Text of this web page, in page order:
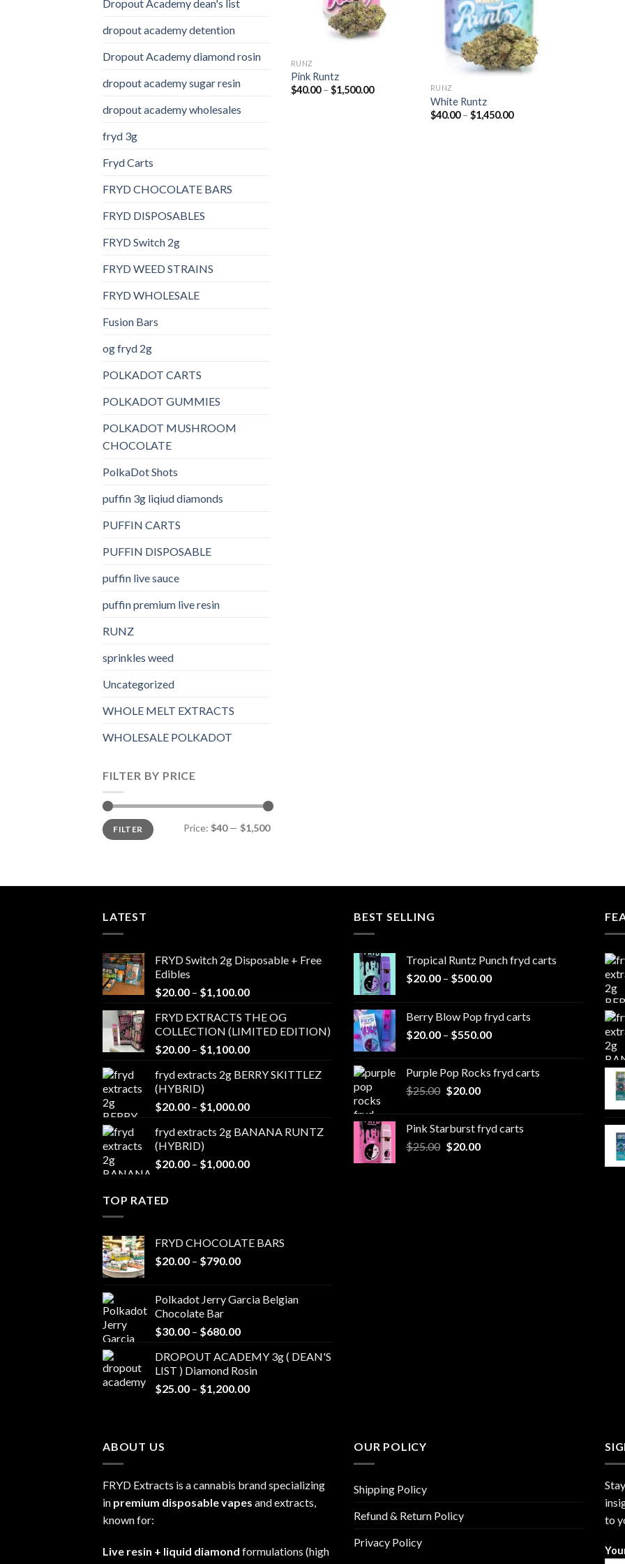
Dropout Academy dean's list
dropout academy detention
Dropout Academy diamond rosin
dropout academy sugar resin
dropout academy wholesales
fryd 3g
Fryd Carts
FRYD CHOCOLATE BARS
FRYD DISPOSABLES
FRYD Switch 2g
FRYD WEED STRAINS
FRYD WHOLESALE
Fusion Bars
og fryd 2g
POLKADOT CARTS
POLKADOT GUMMIES
POLKADOT MUSHROOM
CHOCOLATE
PolkaDot Shots
puffin 3g liqiud diamonds
PUFFIN CARTS
PUFFIN DISPOSABLE
puffin live sauce
puffin premium live resin
RUNZ
sprinkles weed​
Uncategorized
WHOLE MELT EXTRACTS
WHOLESALE POLKADOT
FILTER BY PRICE
Min
price
Max
priceFILTER Price: $40— $1,500
RUNZ
Pink Runtz
$40.00 – $1,500.00Price
RUNZ
White Runtz
$40.00 – $1,450.00Price
LATEST
FRYD Switch 2g Disposable + Free
Edibles
$20.00 – $1,100.00Price
$20.00
through
$1,100.00
FRYD EXTRACTS THE OG
COLLECTION (LIMITED EDITION)
$20.00 – $1,100.00Price
$20.00
$1,100.00
fryd extracts 2g BERRY SKITTLEZ
(HYBRID)
$20.00 – $1,000.00Price
$20.00
$1,000.00
fryd extracts 2g BANANA RUNTZ
(HYBRID)
$20.00 – $1,000.00Price
BEST SELLING
Tropical Runtz Punch fryd carts
$20.00 – $500.00Price
through
$500.00
Berry Blow Pop fryd carts
$20.00 – $550.00Price
through
Purple Pop Rocks fryd carts
$25.00 Original
$25.00.
$20.00Current
$20.00.
Pink Starburst fryd carts
$25.00 Original
$20.00Current
TOP RATED
FRYD CHOCOLATE BARS
$20.00 – $790.00Price
through
Polkadot Jerry Garcia Belgian
Chocolate Bar
$30.00 – $680.00Price
$30.00
through
$680.00
DROPOUT ACADEMY 3g ( DEAN'S
LIST ) Diamond Rosin
$25.00 – $1,200.00Price
ABOUT US
FRYD Extracts is a cannabis brand specializing
in premium disposable vapes and extracts,
known for:
Live resin + liquid diamond formulations (high
OUR POLICY
Shipping Policy
Refund & Return Policy
Privacy Policy
to